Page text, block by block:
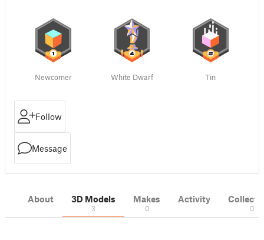
Newcomer White Dwarf Tin
Follow
Message
About 3D Models
3
Makes
0
Activity
0